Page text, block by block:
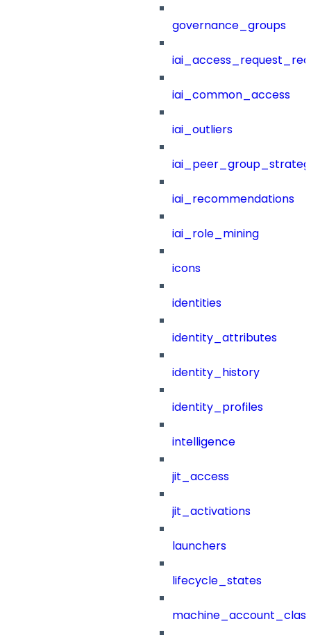
governance_groups
iai_common_access
iai_outliers
iai_recommendations
iai_role_mining
icons
identities
identity_attributes
identity_history
identity_profiles
intelligence
jit_access
jit_activations
launchers
lifecycle_states